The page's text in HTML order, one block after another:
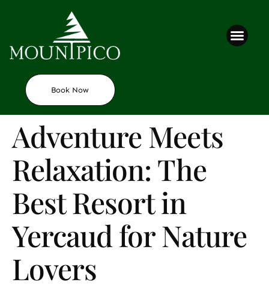
Book Now
Adventure Meets
Relaxation: The
Best Resort in
Yercaud for Nature
Lovers